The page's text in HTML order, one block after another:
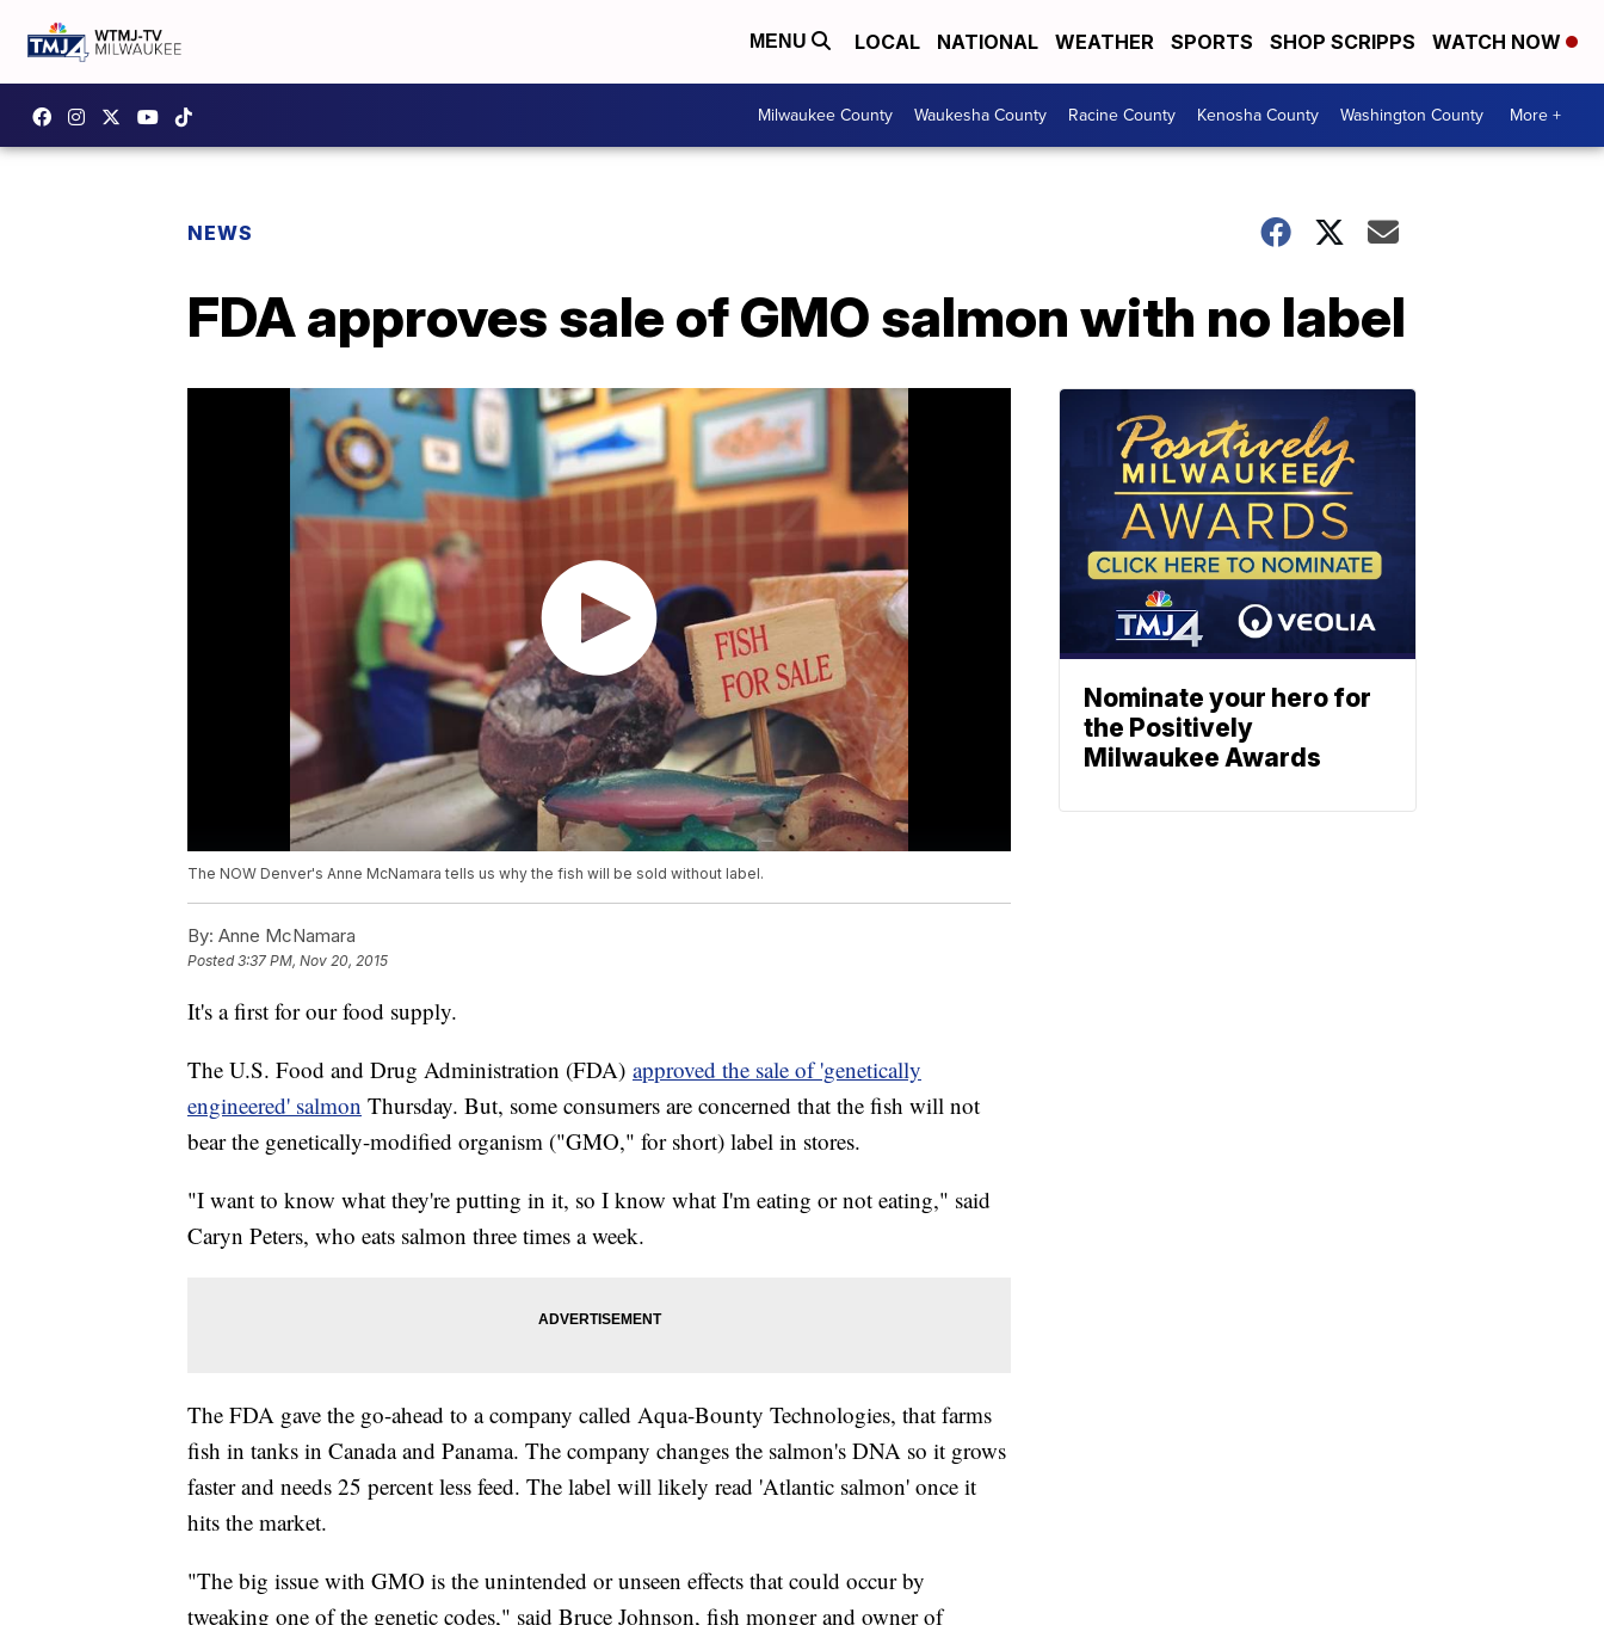
MENU LOCAL NATIONAL WEATHER SPORTS SHOP SCRIPPS WATCH NOW
Milwaukee County Waukesha County Racine County Kenosha County Washington County More +
NEWS
FDA approves sale of GMO salmon with no label
The NOW Denver's Anne McNamara tells us why the fish will be sold without label.
By: Anne McNamara
Posted3:37 PM, Nov 20, 2015
It's a first for our food supply.
The U.S. Food and Drug Administration (FDA) approved the sale of 'genetically
engineered' salmon Thursday. But, some consumers are concerned that the fish will not
bear the genetically-modified organism ("GMO," for short) label in stores.
"I want to know what they're putting in it, so I know what I'm eating or not eating," said
Caryn Peters, who eats salmon three times a week.
The FDA gave the go-ahead to a company called Aqua-Bounty Technologies, that farms
fish in tanks in Canada and Panama. The company changes the salmon's DNA so it grows
faster and needs 25 percent less feed. The label will likely read 'Atlantic salmon' once it
hits the market.
"The big issue with GMO is the unintended or unseen effects that could occur by
tweaking one of the genetic codes," said Bruce Johnson, fish monger and owner of
Nominate your hero for
the Positively
Milwaukee Awards